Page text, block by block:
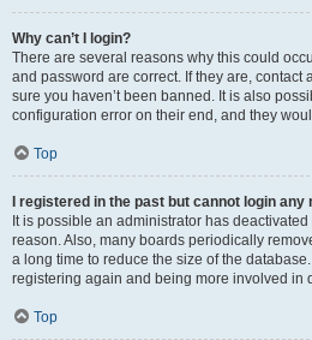
Why can’t I login?
There are several reasons why this could
and password are correct. If they are, contact
sure you haven’t been banned. It is also
configuration error on their end, and they
Top
I registered in the past but cannot login any
It is possible an administrator has
reason. Also, many boards periodically
a long time to reduce the size of the
registering again and being more involved in
Top